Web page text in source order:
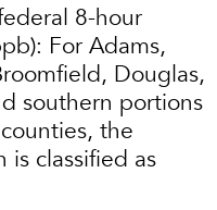
8-hour
For Adams,
Douglas,
southern portions
the
classified as